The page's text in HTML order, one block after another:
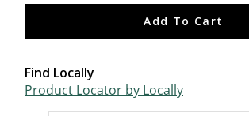
Add To Cart
Find Locally
Product Locator by Locally